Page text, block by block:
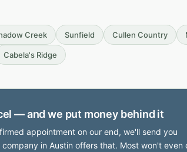
Creek Sunfield Cullen Country
Cabela's Ridge
— and we put money behind it
appointment on our end, we'll send you
in Austin offers that. Most won't even